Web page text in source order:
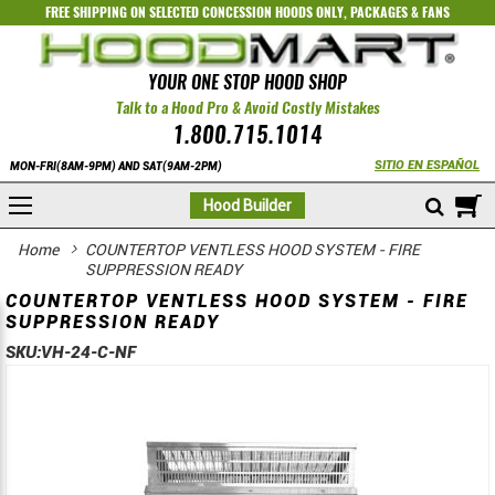
FREE SHIPPING ON SELECTEDCONCESSION HOODS ONLY,PACKAGES&FANS
YOUR ONE STOP HOOD SHOP
Talk to a Hood Pro & Avoid Costly Mistakes
1.800.715.1014
MON-FRI(8AM-9PM) AND SAT(9AM-2PM) SITIO EN ESPAÑOL
Hood Builder
Home
COUNTERTOP VENTLESS HOOD SYSTEM - FIRE
SUPPRESSION READY
COUNTERTOP VENTLESS HOOD SYSTEM - FIRE
SUPPRESSION READY
SKU:VH-24-C-NF